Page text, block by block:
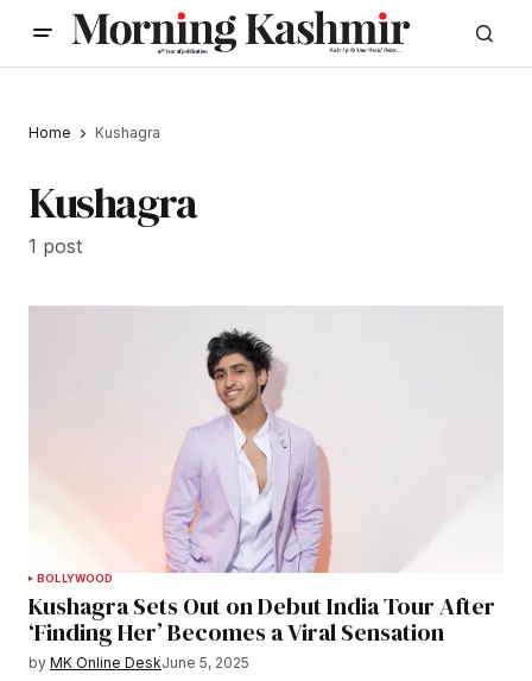
Home Kushagra
Kushagra
1 post
BOLLYWOOD
Kushagra Sets Out on Debut India Tour After
‘Finding Her’ Becomes a Viral Sensation
by MK Online DeskJune 5, 2025